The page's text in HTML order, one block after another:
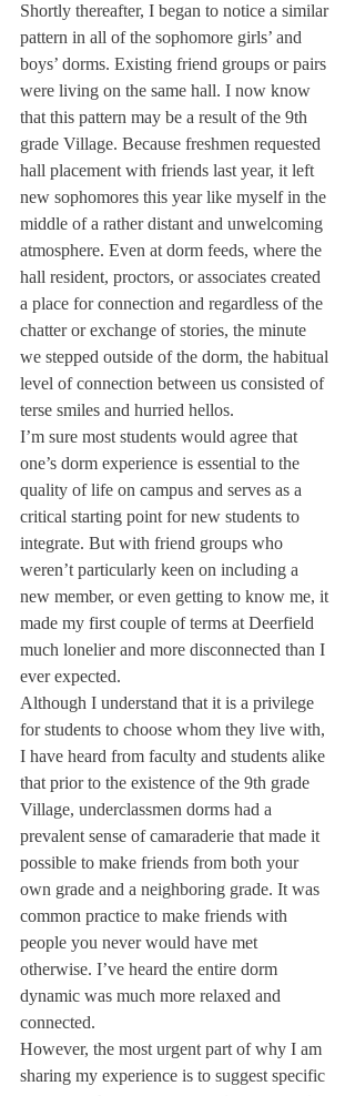
Shortly thereafter, I began to notice a similar
pattern in all of the sophomore girls’ and
boys’ dorms. Existing friend groups or pairs
were living on the same hall. I now know
that this pattern may be a result of the 9th
grade Village. Because freshmen requested
hall placement with friends last year, it left
new sophomores this year like myself in the
middle of a rather distant and unwelcoming
atmosphere. Even at dorm feeds, where the
hall resident, proctors, or associates created
a place for connection and regardless of the
chatter or exchange of stories, the minute
we stepped outside of the dorm, the habitual
level of connection between us consisted of
terse smiles and hurried hellos.
I’m sure most students would agree that
one’s dorm experience is essential to the
quality of life on campus and serves as a
critical starting point for new students to
integrate. But with friend groups who
weren’t particularly keen on including a
new member, or even getting to know me, it
made my first couple of terms at Deerfield
much lonelier and more disconnected than I
ever expected.
Although I understand that it is a privilege
for students to choose whom they live with,
I have heard from faculty and students alike
that prior to the existence of the 9th grade
Village, underclassmen dorms had a
prevalent sense of camaraderie that made it
possible to make friends from both your
own grade and a neighboring grade. It was
common practice to make friends with
people you never would have met
otherwise. I’ve heard the entire dorm
dynamic was much more relaxed and
connected.
However, the most urgent part of why I am
sharing my experience is to suggest specific